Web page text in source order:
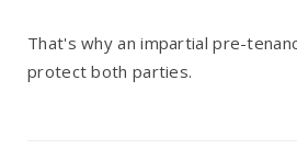
That's why an impartial pre-
protect both parties.